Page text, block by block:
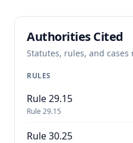
Authorities Cited
Statutes, rules, and
RULES
Rule 29.15
Rule 29.15
Rule 30.25